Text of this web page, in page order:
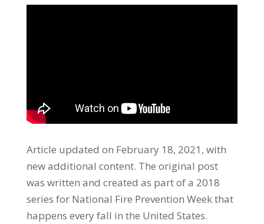
Article updated on February 18, 2021, with
new additional content. The original post
was written and created as part of a 2018
series for National Fire Prevention Week that
happens every fall in the United States.